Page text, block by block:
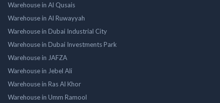
Warehouse in Al Qusais
Warehouse in Al Ruwayyah
Warehouse in Dubai Industrial City
Warehouse in Dubai Investments Park
Warehouse in JAFZA
Warehouse in Jebel Ali
Warehouse in Ras Al Khor
Warehouse in Umm Ramool